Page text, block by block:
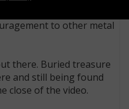
to other metal
there. Buried treasure
and still being found
close of the video.